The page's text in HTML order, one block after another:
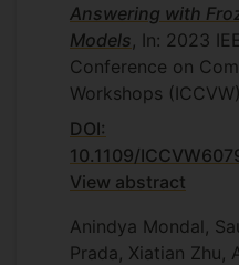
Answering with
Models , In: 2023
Conference on
Workshops (ICCVW)
DOI:
10.1109/
View abstract
Anindya Mondal,
Prada, Xiatian Zhu,